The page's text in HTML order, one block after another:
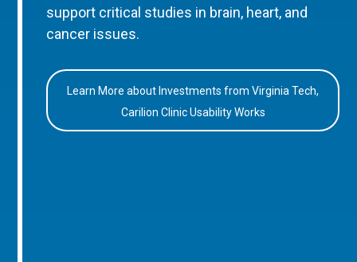
support critical studies in brain, heart, and
cancer issues.
Learn More about Investments from Virginia Tech,
Carilion Clinic Usability Works